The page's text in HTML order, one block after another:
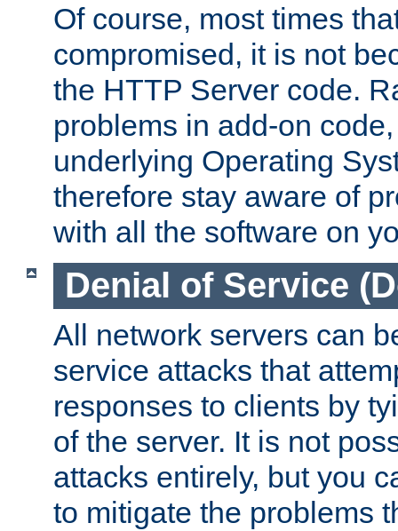
Of course, most times
compromised, it is not
the HTTP Server code.
problems in add-on
underlying Operating
therefore stay aware of
with all the software on
Denial of Service
All network servers can
service attacks that
responses to clients by
of the server. It is not
attacks entirely, but you
to mitigate the problems